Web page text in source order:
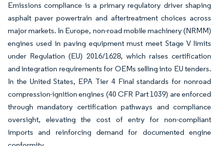
Emissions compliance is a primary regulatory driver shaping
asphalt paver powertrain and aftertreatment choices across
major markets. In Europe, non-road mobile machinery (NRMM)
engines used in paving equipment must meet Stage V limits
under Regulation (EU) 2016/1628, which raises certification
and integration requirements for OEMs selling into EU tenders.
In the United States, EPA Tier 4 Final standards for nonroad
compression-ignition engines (40 CFR Part 1039) are enforced
through mandatory certification pathways and compliance
oversight, elevating the cost of entry for non-compliant
imports and reinforcing demand for documented engine